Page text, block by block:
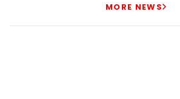
MORE NEWS